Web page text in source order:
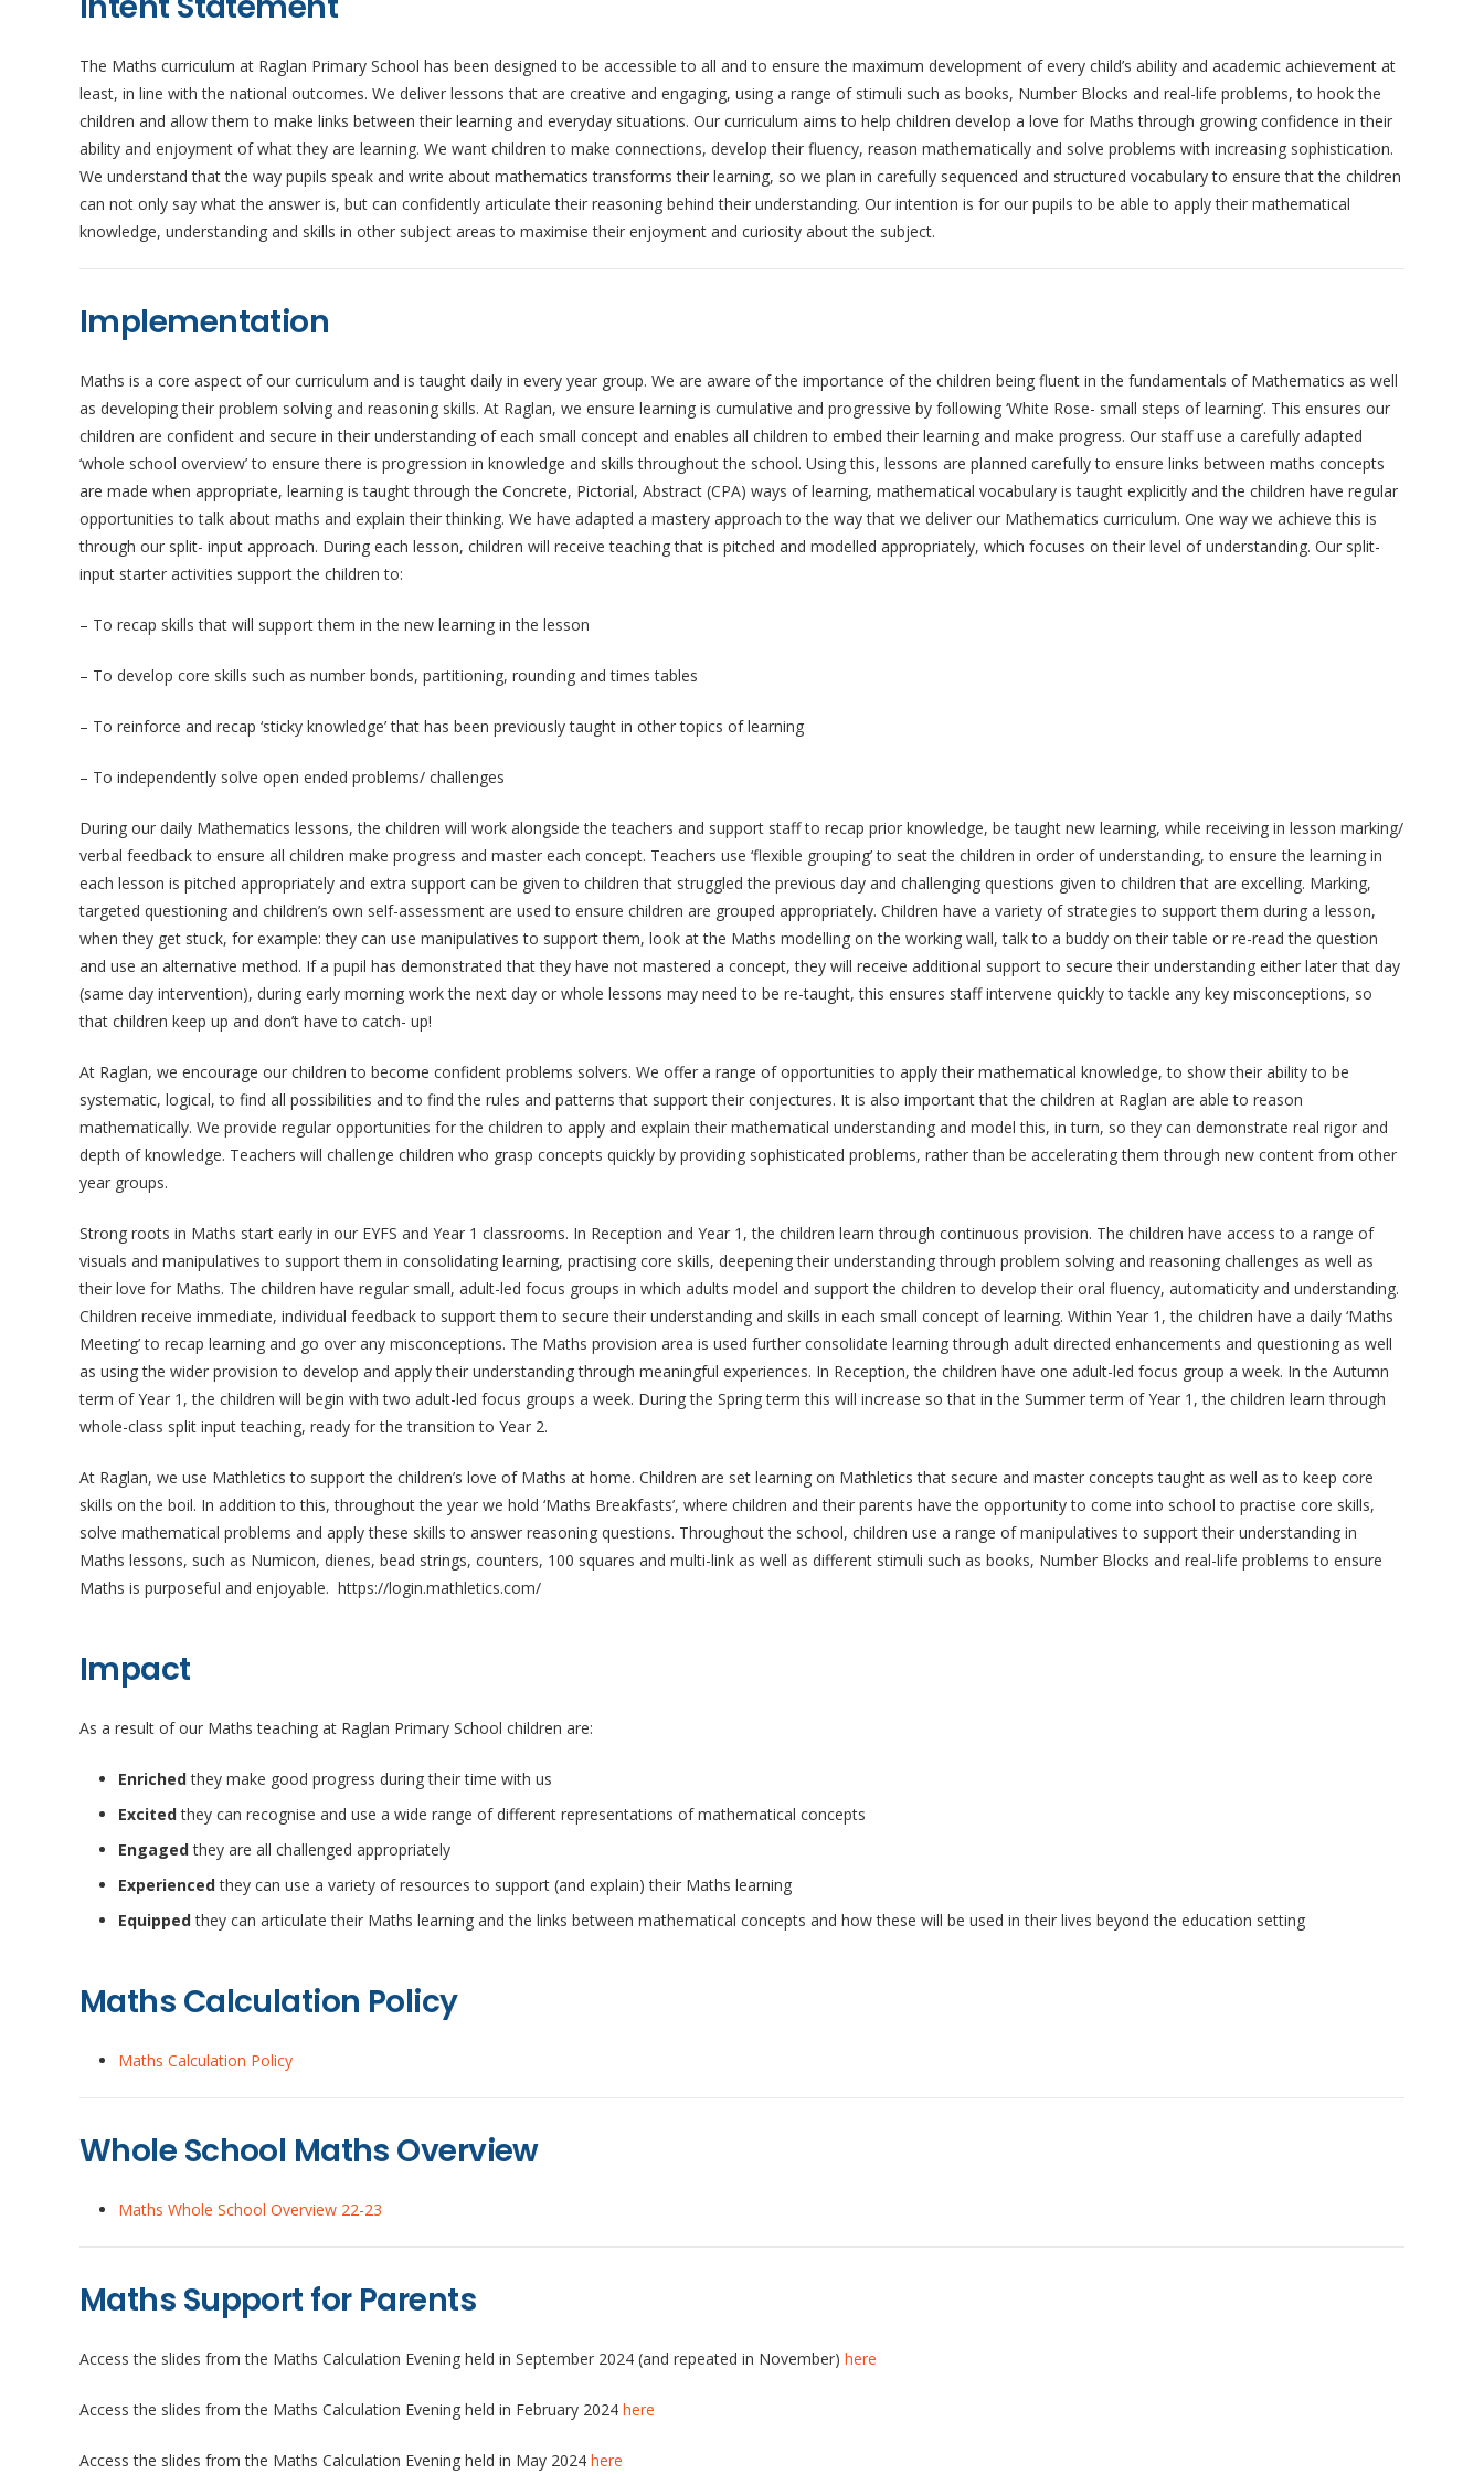
The Maths curriculum at Raglan Primary School has been designed to be accessible to all and to ensure the maximum development of every child’s ability and academic achievement at
least, in line with the national outcomes. We deliver lessons that are creative and engaging, using a range of stimuli such as books, Number Blocks and real-life problems, to hook the
children and allow them to make links between their learning and everyday situations. Our curriculum aims to help children develop a love for Maths through growing confidence in their
ability and enjoyment of what they are learning. We want children to make connections, develop their fluency, reason mathematically and solve problems with increasing sophistication.
We understand that the way pupils speak and write about mathematics transforms their learning, so we plan in carefully sequenced and structured vocabulary to ensure that the children
can not only say what the answer is, but can confidently articulate their reasoning behind their understanding. Our intention is for our pupils to be able to apply their mathematical
knowledge, understanding and skills in other subject areas to maximise their enjoyment and curiosity about the subject.
Implementation
Maths is a core aspect of our curriculum and is taught daily in every year group. We are aware of the importance of the children being fluent in the fundamentals of Mathematics as well
as developing their problem solving and reasoning skills. At Raglan, we ensure learning is cumulative and progressive by following ‘White Rose- small steps of learning’. This ensures our
children are confident and secure in their understanding of each small concept and enables all children to embed their learning and make progress. Our staff use a carefully adapted
‘whole school overview’ to ensure there is progression in knowledge and skills throughout the school. Using this, lessons are planned carefully to ensure links between maths concepts
are made when appropriate, learning is taught through the Concrete, Pictorial, Abstract (CPA) ways of learning, mathematical vocabulary is taught explicitly and the children have regular
opportunities to talk about maths and explain their thinking. We have adapted a mastery approach to the way that we deliver our Mathematics curriculum. One way we achieve this is
through our split- input approach. During each lesson, children will receive teaching that is pitched and modelled appropriately, which focuses on their level of understanding. Our split-
input starter activities support the children to:
– To recap skills that will support them in the new learning in the lesson
– To develop core skills such as number bonds, partitioning, rounding and times tables
– To reinforce and recap ‘sticky knowledge’ that has been previously taught in other topics of learning
– To independently solve open ended problems/ challenges
During our daily Mathematics lessons, the children will work alongside the teachers and support staff to recap prior knowledge, be taught new learning, while receiving in lesson marking/
verbal feedback to ensure all children make progress and master each concept. Teachers use ‘flexible grouping’ to seat the children in order of understanding, to ensure the learning in
each lesson is pitched appropriately and extra support can be given to children that struggled the previous day and challenging questions given to children that are excelling. Marking,
targeted questioning and children’s own self-assessment are used to ensure children are grouped appropriately. Children have a variety of strategies to support them during a lesson,
when they get stuck, for example: they can use manipulatives to support them, look at the Maths modelling on the working wall, talk to a buddy on their table or re-read the question
and use an alternative method. If a pupil has demonstrated that they have not mastered a concept, they will receive additional support to secure their understanding either later that day
(same day intervention), during early morning work the next day or whole lessons may need to be re-taught, this ensures staff intervene quickly to tackle any key misconceptions, so
that children keep up and don’t have to catch- up!
At Raglan, we encourage our children to become confident problems solvers. We offer a range of opportunities to apply their mathematical knowledge, to show their ability to be
systematic, logical, to find all possibilities and to find the rules and patterns that support their conjectures. It is also important that the children at Raglan are able to reason
mathematically. We provide regular opportunities for the children to apply and explain their mathematical understanding and model this, in turn, so they can demonstrate real rigor and
depth of knowledge. Teachers will challenge children who grasp concepts quickly by providing sophisticated problems, rather than be accelerating them through new content from other
year groups.
Strong roots in Maths start early in our EYFS and Year 1 classrooms. In Reception and Year 1, the children learn through continuous provision. The children have access to a range of
visuals and manipulatives to support them in consolidating learning, practising core skills, deepening their understanding through problem solving and reasoning challenges as well as
their love for Maths. The children have regular small, adult-led focus groups in which adults model and support the children to develop their oral fluency, automaticity and understanding.
Children receive immediate, individual feedback to support them to secure their understanding and skills in each small concept of learning. Within Year 1, the children have a daily ‘Maths
Meeting’ to recap learning and go over any misconceptions. The Maths provision area is used further consolidate learning through adult directed enhancements and questioning as well
as using the wider provision to develop and apply their understanding through meaningful experiences. In Reception, the children have one adult-led focus group a week. In the Autumn
term of Year 1, the children will begin with two adult-led focus groups a week. During the Spring term this will increase so that in the Summer term of Year 1, the children learn through
whole-class split input teaching, ready for the transition to Year 2.
At Raglan, we use Mathletics to support the children’s love of Maths at home. Children are set learning on Mathletics that secure and master concepts taught as well as to keep core
skills on the boil. In addition to this, throughout the year we hold ‘Maths Breakfasts’, where children and their parents have the opportunity to come into school to practise core skills,
solve mathematical problems and apply these skills to answer reasoning questions. Throughout the school, children use a range of manipulatives to support their understanding in
Maths lessons, such as Numicon, dienes, bead strings, counters, 100 squares and multi-link as well as different stimuli such as books, Number Blocks and real-life problems to ensure
Maths is purposeful and enjoyable. https://login.mathletics.com/
Impact
As a result of our Maths teaching at Raglan Primary School children are:
Enrichedthey make good progress during their time with us
Excitedthey can recognise and use a wide range of different representations of mathematical concepts
Engagedthey are all challenged appropriately
Experiencedthey can use a variety of resources to support (and explain) their Maths learning
Equippedthey can articulate their Maths learning and the links between mathematical concepts and how these will be used in their lives beyond the education setting
Maths Calculation Policy
Maths Calculation Policy
Whole School Maths Overview
Maths Whole School Overview 22-23
Maths Support for Parents
Access the slides from the Maths Calculation Evening held in September 2024 (and repeated in November) here
Access the slides from the Maths Calculation Evening held in February 2024 here
Access the slides from the Maths Calculation Evening held in May 2024 here